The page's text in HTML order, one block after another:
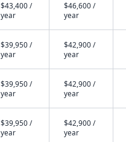
$43,400 /
year
$46,600 /
year
$39,950 /
year
$42,900 /
year
$39,950 /
year
$42,900 /
year
$39,950 /
year
$42,900 /
year